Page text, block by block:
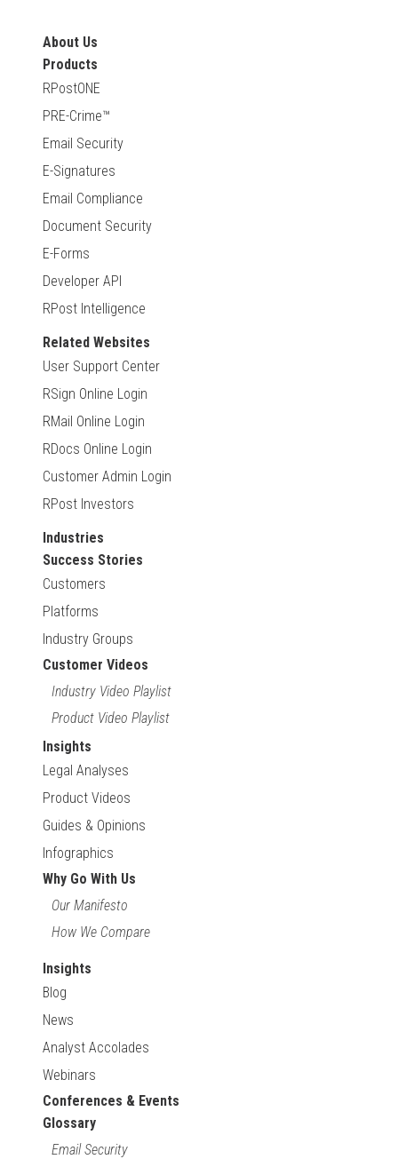
About Us
Products
RPostONE
PRE-Crime™
Email Security
E-Signatures
Email Compliance
Document Security
E-Forms
Developer API
RPost Intelligence
Related Websites
User Support Center
RSign Online Login
RMail Online Login
RDocs Online Login
Customer Admin Login
RPost Investors
Industries
Success Stories
Customers
Platforms
Industry Groups
Customer Videos
Industry Video Playlist
Product Video Playlist
Insights
Legal Analyses
Product Videos
Guides & Opinions
Infographics
Why Go With Us
Our Manifesto
How We Compare
Insights
Blog
News
Analyst Accolades
Webinars
Conferences & Events
Glossary
Email Security